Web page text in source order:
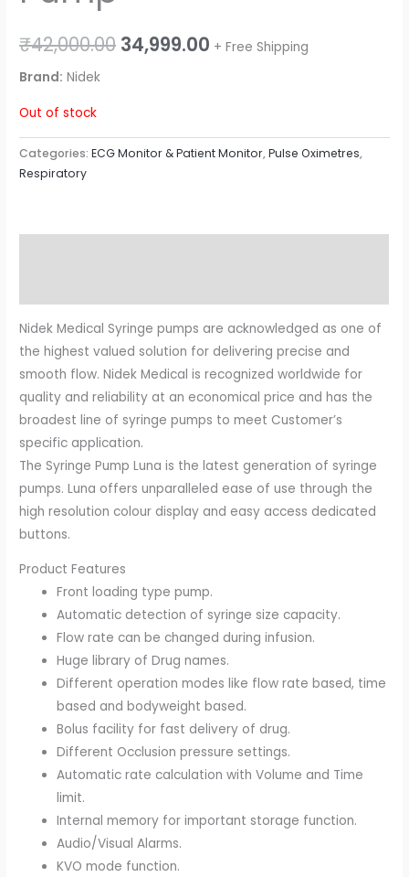
₹42,000.00 34,999.00 + Free Shipping
Brand: Nidek
Out of stock
Categories:ECG Monitor & Patient Monitor,Pulse Oximetres,
Respiratory
Nidek Medical Syringe pumps are acknowledged as one of
the highest valued solution for delivering precise and
smooth flow. Nidek Medical is recognized worldwide for
quality and reliability at an economical price and has the
broadest line of syringe pumps to meet Customer’s
specific application.
The Syringe Pump Luna is the latest generation of syringe
pumps. Luna offers unparalleled ease of use through the
high resolution colour display and easy access dedicated
buttons.
Product Features
Front loading type pump.
Automatic detection of syringe size capacity.
Flow rate can be changed during infusion.
Huge library of Drug names.
Different operation modes like flow rate based, time
based and bodyweight based.
Bolus facility for fast delivery of drug.
Different Occlusion pressure settings.
Automatic rate calculation with Volume and Time
limit.
Internal memory for important storage function.
Audio/Visual Alarms.
KVO mode function.